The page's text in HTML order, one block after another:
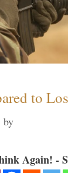
to
by
Again! -